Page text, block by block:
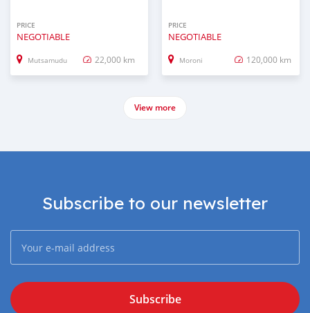
PRICE
NEGOTIABLE
Mutsamudu 22,000 km
PRICE
NEGOTIABLE
Moroni 120,000 km
View more
Subscribe to our newsletter
Subscribe